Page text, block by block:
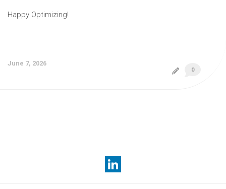
Happy Optimizing!
June 7, 2026
0